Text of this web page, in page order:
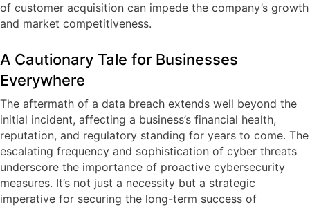
of customer acquisition can impede the company’s growth
and market competitiveness.
A Cautionary Tale for Businesses
Everywhere
The aftermath of a data breach extends well beyond the
initial incident, affecting a business’s financial health,
reputation, and regulatory standing for years to come. The
escalating frequency and sophistication of cyber threats
underscore the importance of proactive cybersecurity
measures. It’s not just a necessity but a strategic
imperative for securing the long-term success of